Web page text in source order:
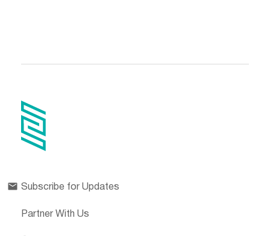
Subscribe for Updates
Partner With Us